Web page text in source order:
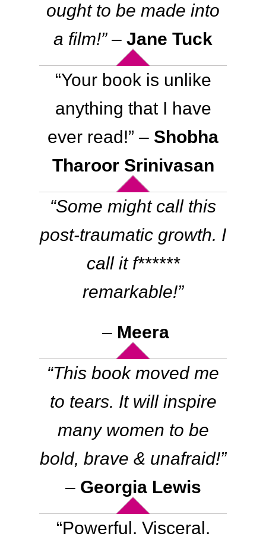
ought to be made into
a film!”– Jane Tuck
“Your book is unlike
anything that I have
ever read!” – Shobha
Tharoor Srinivasan
“Some might call this
post-traumatic growth. I
call it f******
remarkable!”
– Meera
“This book moved me
to tears. It will inspire
many women to be
bold, brave & unafraid!”
– Georgia Lewis
“Powerful. Visceral.